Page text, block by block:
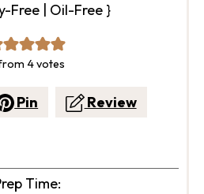
Free | Oil-Free }
4votes
Pin Review
Time: